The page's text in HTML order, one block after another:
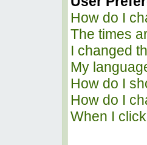
How do I
The times
I changed
My
How do I
How do I
When I